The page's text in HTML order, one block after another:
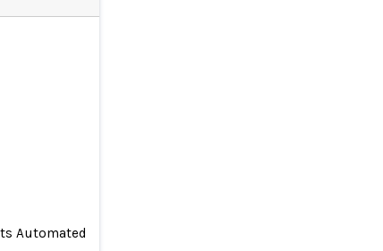
Automated Savings Algorithm